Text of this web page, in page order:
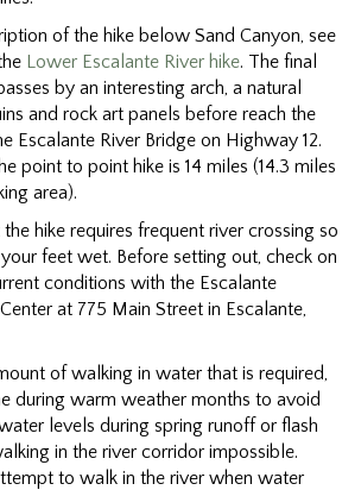
of the hike below Sand Canyon, see
Lower Escalante River hike. The final
by an interesting arch, a natural
and rock art panels before reach the
Escalante River Bridge on Highway 12.
point to point hike is 14 miles (14.3 miles
area).
hike requires frequent river crossing so
feet wet. Before setting out, check on
conditions with the Escalante
at 775 Main Street in Escalante,
of walking in water that is required,
during warm weather months to avoid
levels during spring runoff or flash
in the river corridor impossible.
to walk in the river when water